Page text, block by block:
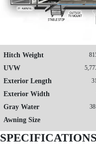
Hitch Weight
UVW
Exterior Length
Exterior Width
Gray Water 38
Awning Size